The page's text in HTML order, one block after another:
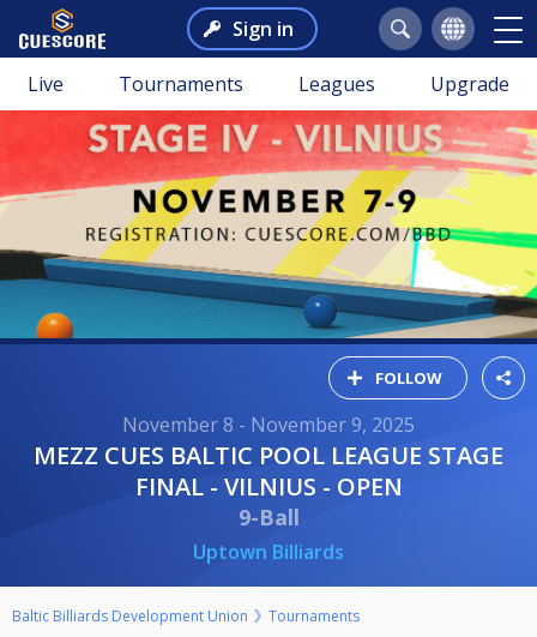
Sign in
Live Tournaments Leagues Upgrade
FOLLOW
November 8 - November 9, 2025
MEZZ CUES BALTIC POOL LEAGUE STAGE
FINAL - VILNIUS - OPEN
9-Ball
Uptown Billiards
Baltic Billiards Development Union Tournaments